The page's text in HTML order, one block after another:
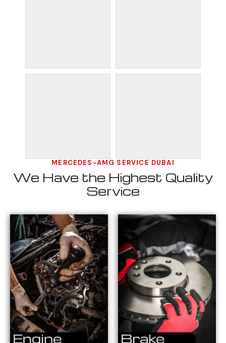
MERCEDES-AMG SERVICE DUBAI
We Have the Highest Quality
Service